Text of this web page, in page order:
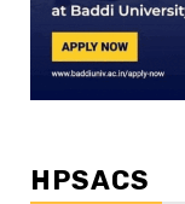
HPSACS